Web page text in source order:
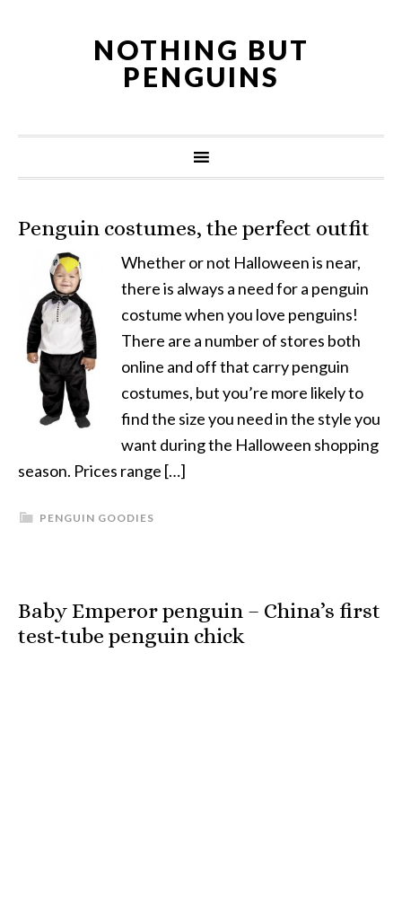
NOTHING BUT
PENGUINS
Penguin costumes, the perfect outfit
Whether or not Halloween is near,
there is always a need for a penguin
costume when you love penguins!
There are a number of stores both
online and off that carry penguin
costumes, but you’re more likely to
find the size you need in the style you
want during the Halloween shopping
season. Prices range […]
PENGUIN GOODIES
Baby Emperor penguin – China’s first
test-tube penguin chick